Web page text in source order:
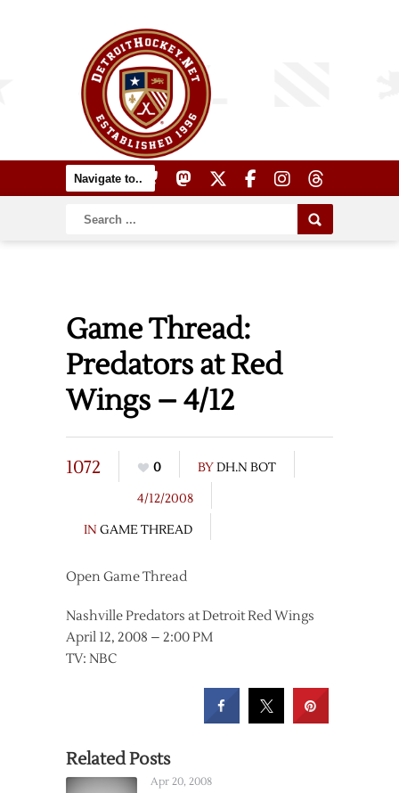
Game Thread:
Predators at Red
Wings – 4/12
1072 0 BYDH.N BOT
4/12/2008
IN GAME THREAD
Open Game Thread
Nashville Predators at Detroit Red Wings
April 12, 2008 – 2:00 PM
TV: NBC
Related Posts
Apr 20, 2008